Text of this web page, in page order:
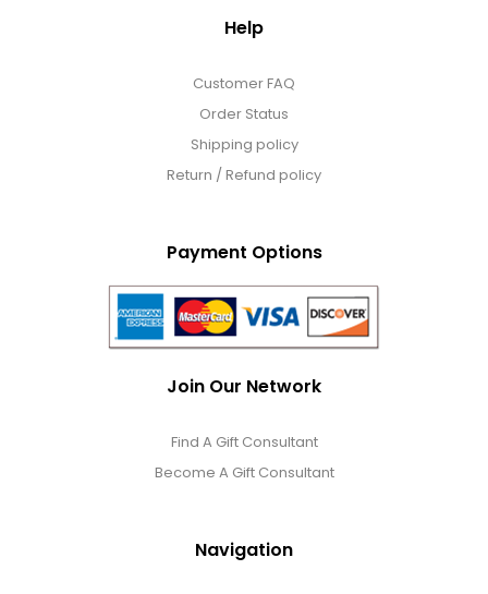
Help
Customer FAQ
Order Status
Shipping policy
Return / Refund policy
Payment Options
Join Our Network
Find A Gift Consultant
Become A Gift Consultant
Navigation